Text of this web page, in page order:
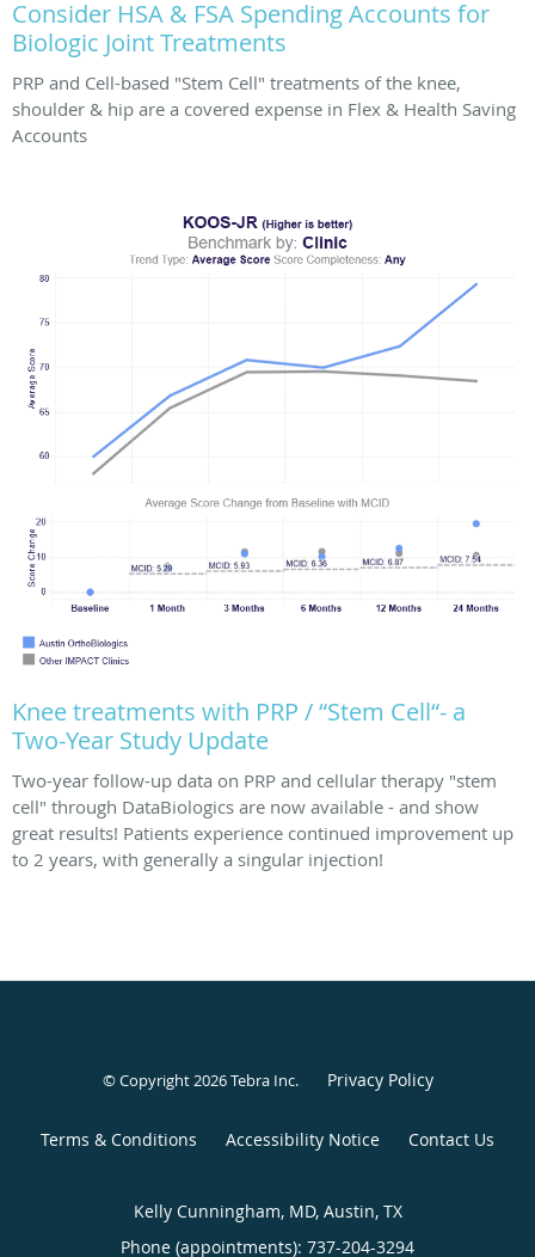
Consider HSA & FSA Spending Accounts for
Biologic Joint Treatments
PRP and Cell-based "Stem Cell" treatments of the knee,
shoulder & hip are a covered expense in Flex & Health Saving
Accounts
Knee treatments with PRP / “Stem Cell“- a
Two-Year Study Update
Two-year follow-up data on PRP and cellular therapy "stem
cell" through DataBiologics are now available - and show
great results! Patients experience continued improvement up
to 2 years, with generally a singular injection!
© Copyright 2026Tebra Inc. Privacy Policy
Terms & Conditions Accessibility Notice Contact Us
Kelly Cunningham, MD, Austin, TX
Phone (appointments): 737-204-3294